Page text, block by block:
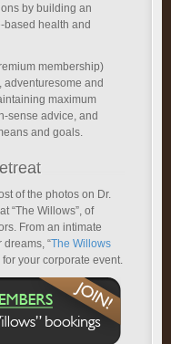
by building an
based health and
membership)
adventuresome and
maximum
sense advice, and
and goals.
of the photos on Dr.
“The Willows”, of
From an intimate
“The Willows
your corporate event.